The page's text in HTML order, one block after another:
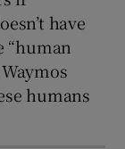
have
“human
humans